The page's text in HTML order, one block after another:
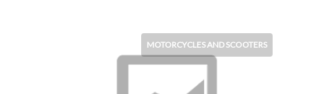
MOTORCYCLES AND SCOOTERS